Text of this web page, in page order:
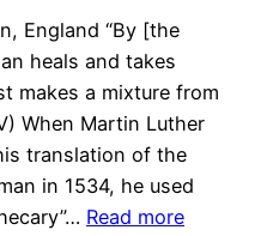
England “By [the
heals and takes
makes a mixture from
When Martin Luther
translation of the
in 1534, he used
Read more